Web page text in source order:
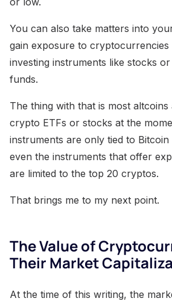
You can also take matters into
gain exposure to
investing instruments like stocks
funds.
The thing with that is most altcoins
crypto ETFs or stocks at the
instruments are only tied to
even the instruments that offer
are limited to the top 20 cryptos.
That brings me to my next point.
The Value of
Their Market
At the time of this writing, the